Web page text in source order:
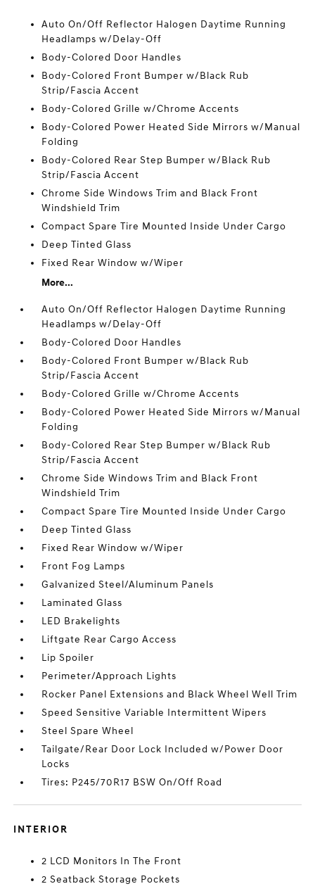
Auto On/Off Reflector Halogen Daytime Running
Headlamps w/Delay-Off
Body-Colored Door Handles
Body-Colored Front Bumper w/Black Rub
Strip/Fascia Accent
Body-Colored Grille w/Chrome Accents
Body-Colored Power Heated Side Mirrors w/Manual
Folding
Body-Colored Rear Step Bumper w/Black Rub
Strip/Fascia Accent
Chrome Side Windows Trim and Black Front
Windshield Trim
Compact Spare Tire Mounted Inside Under Cargo
Deep Tinted Glass
Fixed Rear Window w/Wiper
More...
Auto On/Off Reflector Halogen Daytime Running
Headlamps w/Delay-Off
Body-Colored Door Handles
Body-Colored Front Bumper w/Black Rub
Strip/Fascia Accent
Body-Colored Grille w/Chrome Accents
Body-Colored Power Heated Side Mirrors w/Manual
Folding
Body-Colored Rear Step Bumper w/Black Rub
Strip/Fascia Accent
Chrome Side Windows Trim and Black Front
Windshield Trim
Compact Spare Tire Mounted Inside Under Cargo
Deep Tinted Glass
Fixed Rear Window w/Wiper
Front Fog Lamps
Galvanized Steel/Aluminum Panels
Laminated Glass
LED Brakelights
Liftgate Rear Cargo Access
Lip Spoiler
Perimeter/Approach Lights
Rocker Panel Extensions and Black Wheel Well Trim
Speed Sensitive Variable Intermittent Wipers
Steel Spare Wheel
Tailgate/Rear Door Lock Included w/Power Door
Locks
Tires: P245/70R17 BSW On/Off Road
INTERIOR
2 LCD Monitors In The Front
2 Seatback Storage Pockets